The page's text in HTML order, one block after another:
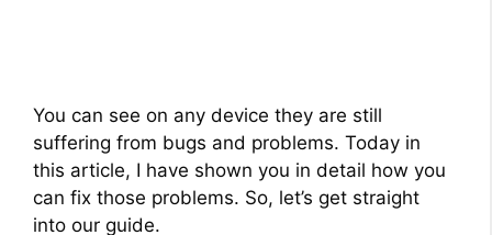
You can see on any device they are still
suffering from bugs and problems. Today in
this article, I have shown you in detail how you
can fix those problems. So, let’s get straight
into our guide.